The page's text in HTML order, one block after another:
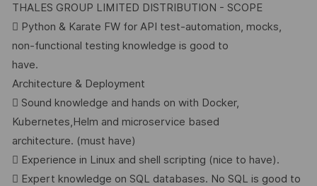
THALES GROUP LIMITED DISTRIBUTION - SCOPE
 Python & Karate FW for API test-automation, mocks,
non-functional testing knowledge is good to
have.
Architecture & Deployment
 Sound knowledge and hands on with Docker,
Kubernetes,Helm and microservice based
architecture. (must have)
 Experience in Linux and shell scripting (nice to have).
 Expert knowledge on SQL databases. No SQL is good to